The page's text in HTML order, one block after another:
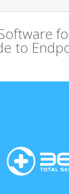
to